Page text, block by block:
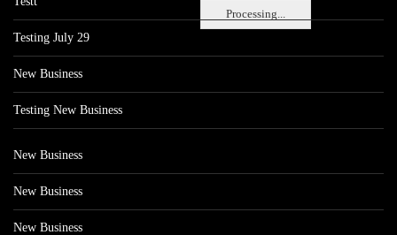
Processing...
Testing July 29
New Business
Testing New Business
New Business
New Business
New Business